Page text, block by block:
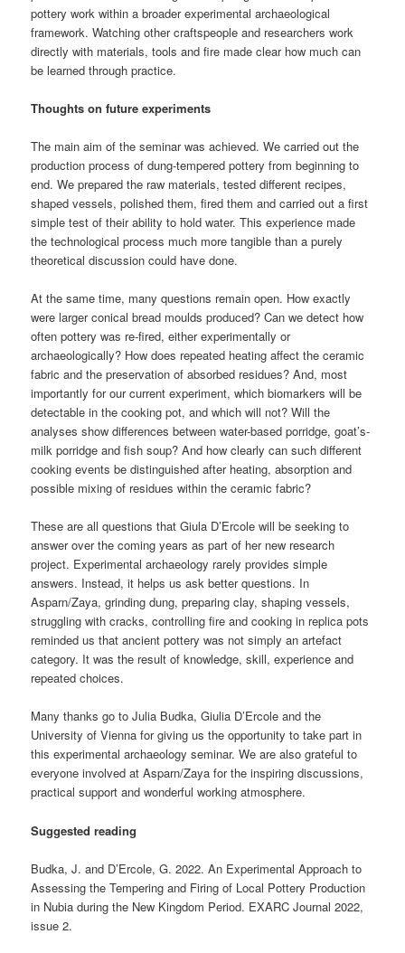
pottery work within a broader experimental archaeological
framework. Watching other craftspeople and researchers work
directly with materials, tools and fire made clear how much can
be learned through practice.
Thoughts on future experiments
The main aim of the seminar was achieved. We carried out the
production process of dung-tempered pottery from beginning to
end. We prepared the raw materials, tested different recipes,
shaped vessels, polished them, fired them and carried out a first
simple test of their ability to hold water. This experience made
the technological process much more tangible than a purely
theoretical discussion could have done.
At the same time, many questions remain open. How exactly
were larger conical bread moulds produced? Can we detect how
often pottery was re-fired, either experimentally or
archaeologically? How does repeated heating affect the ceramic
fabric and the preservation of absorbed residues? And, most
importantly for our current experiment, which biomarkers will be
detectable in the cooking pot, and which will not? Will the
analyses show differences between water-based porridge, goat’s-
milk porridge and fish soup? And how clearly can such different
cooking events be distinguished after heating, absorption and
possible mixing of residues within the ceramic fabric?
These are all questions that Giula D’Ercole will be seeking to
answer over the coming years as part of her new research
project. Experimental archaeology rarely provides simple
answers. Instead, it helps us ask better questions. In
Asparn/Zaya, grinding dung, preparing clay, shaping vessels,
struggling with cracks, controlling fire and cooking in replica pots
reminded us that ancient pottery was not simply an artefact
category. It was the result of knowledge, skill, experience and
repeated choices.
Many thanks go to Julia Budka, Giulia D’Ercole and the
University of Vienna for giving us the opportunity to take part in
this experimental archaeology seminar. We are also grateful to
everyone involved at Asparn/Zaya for the inspiring discussions,
practical support and wonderful working atmosphere.
Suggested reading
Budka, J. and D’Ercole, G. 2022. An Experimental Approach to
Assessing the Tempering and Firing of Local Pottery Production
in Nubia during the New Kingdom Period. EXARC Journal 2022,
issue 2.